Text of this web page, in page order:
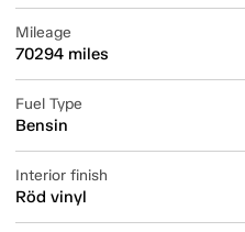
Mileage
70294 miles
Fuel Type
Bensin
Interior finish
Röd vinyl